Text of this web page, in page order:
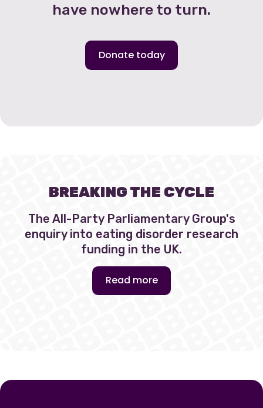
have nowhere to turn.
Donate today
BREAKING THE CYCLE
The All-Party Parliamentary Group's
enquiry into eating disorder research
funding in the UK.
Read more